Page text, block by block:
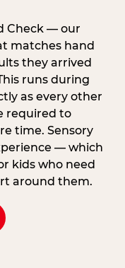
Check — our
matches hand
they arrived
runs during
as every other
required to
time. Sensory
— which
kids who need
around them.